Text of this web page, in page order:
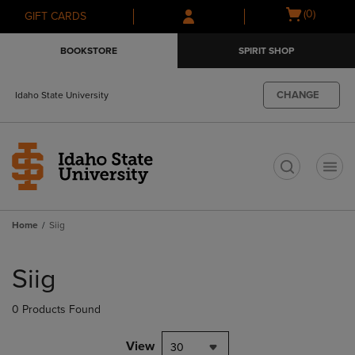
Skip
to
Skip
to
menu
GIFT CARDS
Open
(0)
BOOKSTORE SPIRIT SHOP
Idaho State University CHANGE
Home Siig
products
Siig
0 Products Found
View 30